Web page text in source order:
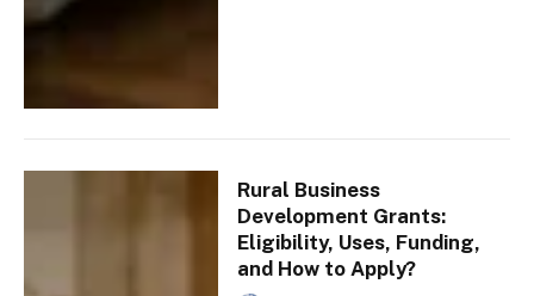
Rural Business
Development Grants:
Eligibility, Uses, Funding,
and How to Apply?